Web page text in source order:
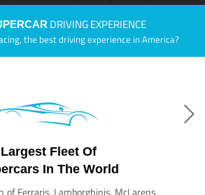
DRIVING EXPERIENCE
the best driving experience in America?
Largest Fleet Of
In The World
of Ferraris, Lamborghinis, McLarens,